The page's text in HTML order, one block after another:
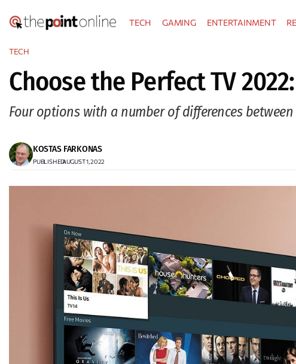
to
TECH GAMING ENTERTAINMENT
TECH
Choose the Perfect TV
Four options with a number of differences
KOSTAS FARKONAS
PUBLISHED:AUGUST 1, 2022